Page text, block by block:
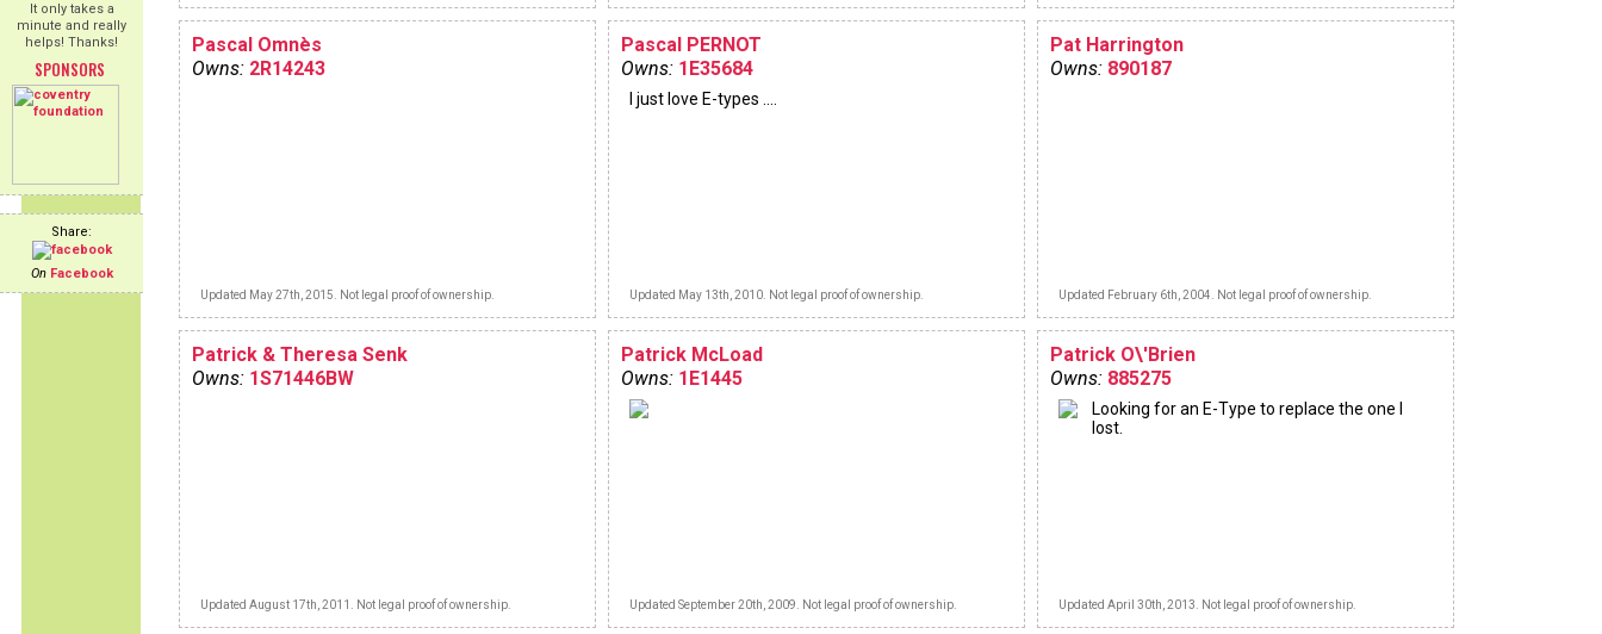
It only takes a
minute and really
helps! Thanks!
SPONSORS
Share:
On Facebook
Pascal Omnès
Owns: 2R14243
Updated May 27th, 2015. Not legal proof of ownership.
Pascal PERNOT
Owns: 1E35684
I just love E-types ....
Updated May 13th, 2010. Not legal proof of ownership.
Pat Harrington
Owns: 890187
Updated February 6th, 2004. Not legal proof of ownership.
Patrick & Theresa Senk
Owns: 1S71446BW
Updated August 17th, 2011. Not legal proof of ownership.
Patrick McLoad
Owns: 1E1445
Updated September 20th, 2009. Not legal proof of ownership.
Patrick O\'Brien
Owns: 885275
Looking for an E-Type to replace the one I
lost.
Updated April 30th, 2013. Not legal proof of ownership.